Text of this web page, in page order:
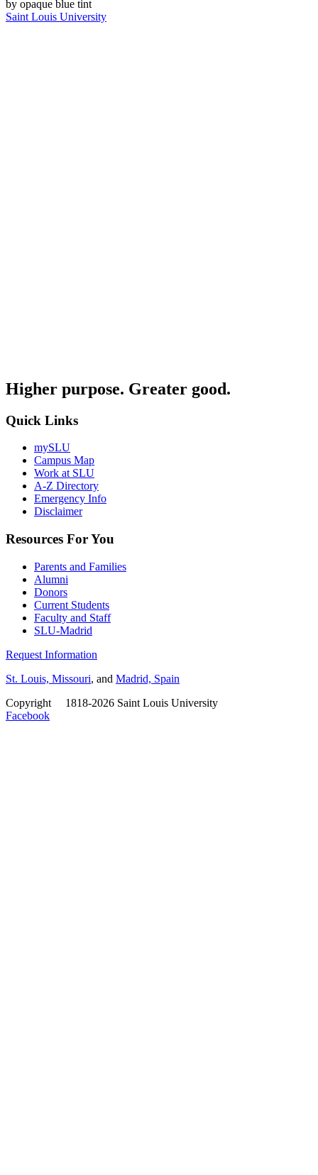
Saint Louis University
Higher purpose. Greater good.
Quick Links
mySLU
Campus Map
Work at SLU
A-Z Directory
Emergency Info
Disclaimer
Resources For You
Parents and Families
Alumni
Donors
Current Students
Faculty and Staff
SLU-Madrid
Request Information
St. Louis, Missouri, and Madrid, Spain
Copyright
1818-2026 Saint Louis University
Facebook